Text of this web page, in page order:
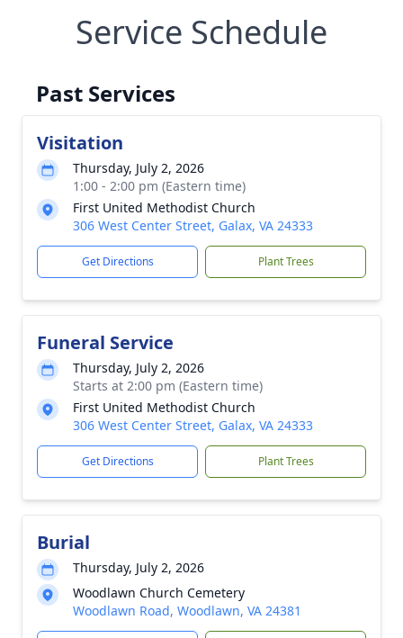
Service Schedule
Past Services
Visitation
Thursday, July 2, 2026
1:00 - 2:00 pm (Eastern time)
First United Methodist Church
306 West Center Street, Galax, VA 24333
Get Directions Plant Trees
Funeral Service
Thursday, July 2, 2026
Starts at 2:00 pm (Eastern time)
First United Methodist Church
306 West Center Street, Galax, VA 24333
Get Directions Plant Trees
Burial
Thursday, July 2, 2026
Woodlawn Church Cemetery
Woodlawn Road, Woodlawn, VA 24381